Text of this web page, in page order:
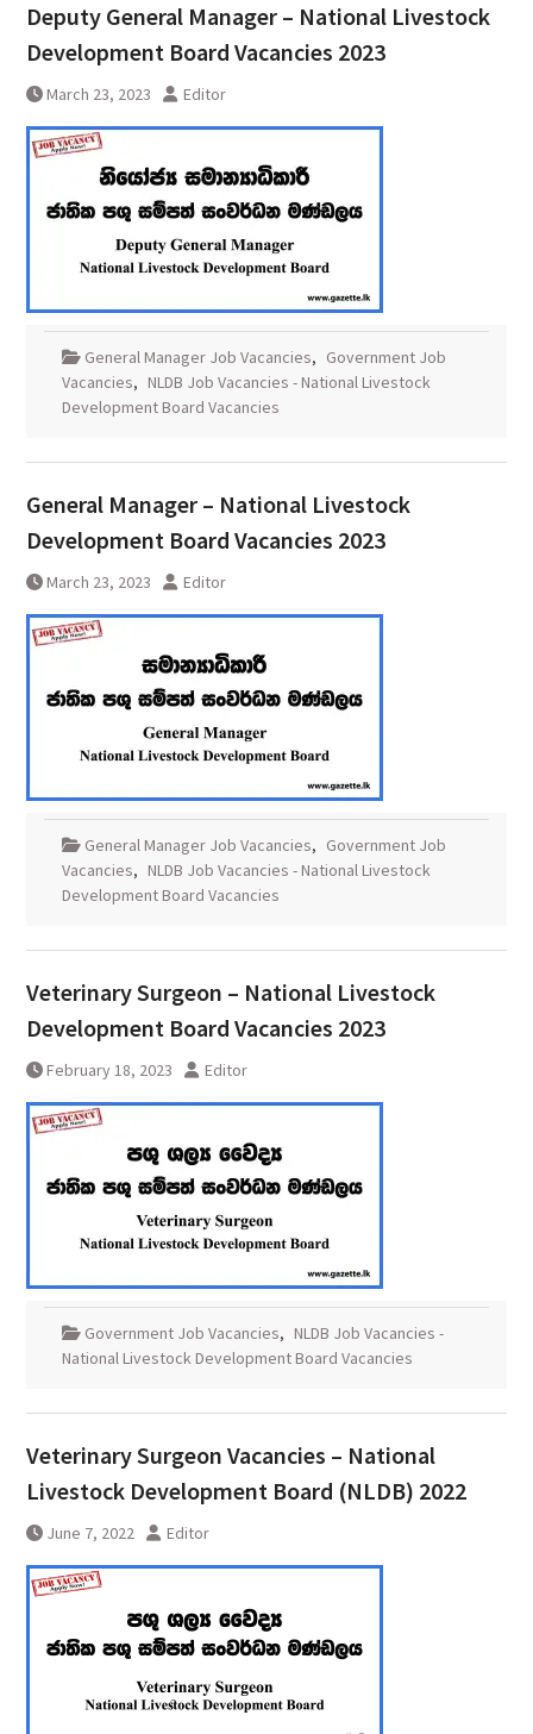
Deputy General Manager – National Livestock
Development Board Vacancies 2023
March 23, 2023 Editor
General Manager Job Vacancies, Government Job
Vacancies, NLDB Job Vacancies - National Livestock
Development Board Vacancies
General Manager – National Livestock
Development Board Vacancies 2023
March 23, 2023 Editor
General Manager Job Vacancies, Government Job
Vacancies, NLDB Job Vacancies - National Livestock
Development Board Vacancies
Veterinary Surgeon – National Livestock
Development Board Vacancies 2023
February 18, 2023 Editor
Government Job Vacancies, NLDB Job Vacancies -
National Livestock Development Board Vacancies
Veterinary Surgeon Vacancies – National
Livestock Development Board (NLDB) 2022
June 7, 2022 Editor